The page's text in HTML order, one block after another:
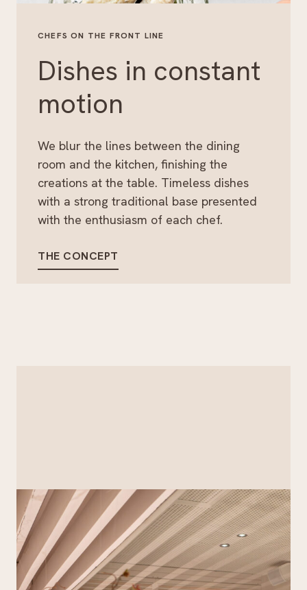
CHEFS ON THE FRONT LINE
Dishes in constant
motion
We blur the lines between the dining
room and the kitchen, finishing the
creations at the table. Timeless dishes
with a strong traditional base presented
with the enthusiasm of each chef.
THE CONCEPT